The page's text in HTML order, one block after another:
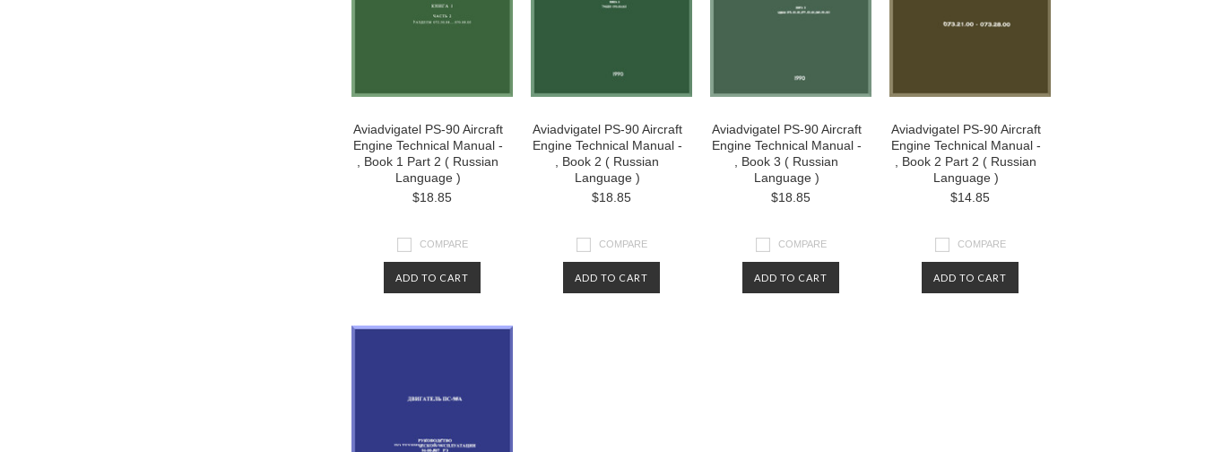
Aviadvigatel PS-90 Aircraft
Engine Technical Manual -
, Book 1 Part 2 ( Russian
Language )
$18.85
COMPARE
ADD TO CART
Aviadvigatel PS-90 Aircraft
Engine Technical Manual -
, Book 2 ( Russian
Language )
$18.85
COMPARE
ADD TO CART
Aviadvigatel PS-90 Aircraft
Engine Technical Manual -
, Book 3 ( Russian
Language )
$18.85
COMPARE
ADD TO CART
Aviadvigatel PS-90 Aircraft
Engine Technical Manual -
, Book 2 Part 2 ( Russian
Language )
$14.85
COMPARE
ADD TO CART